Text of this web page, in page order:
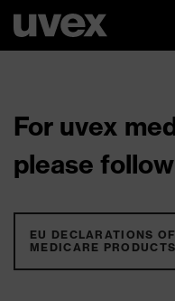
For uvex
please
EU DECLARATIONS
MEDICARE PRODUCTS